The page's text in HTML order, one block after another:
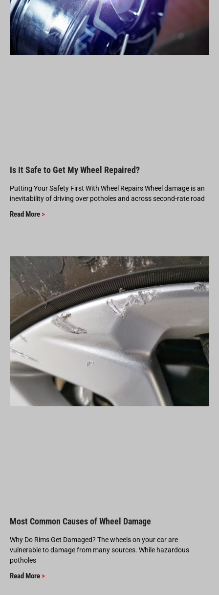
Is It Safe to Get My Wheel Repaired?
Putting Your Safety First With Wheel Repairs Wheel damage is an
inevitability of driving over potholes and across second-rate road
Read More >
Most Common Causes of Wheel Damage
Why Do Rims Get Damaged? The wheels on your car are
vulnerable to damage from many sources. While hazardous
potholes
Read More >